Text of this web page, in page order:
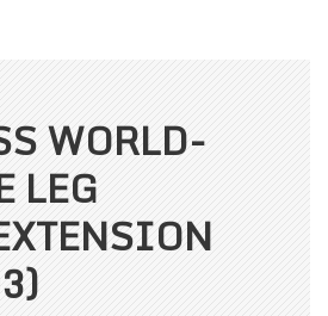
WORLD-
LEG